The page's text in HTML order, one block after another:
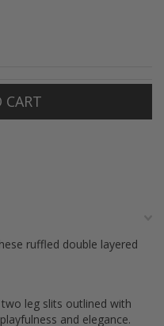
CART
ruffled double layered
leg slits outlined with
and elegance.